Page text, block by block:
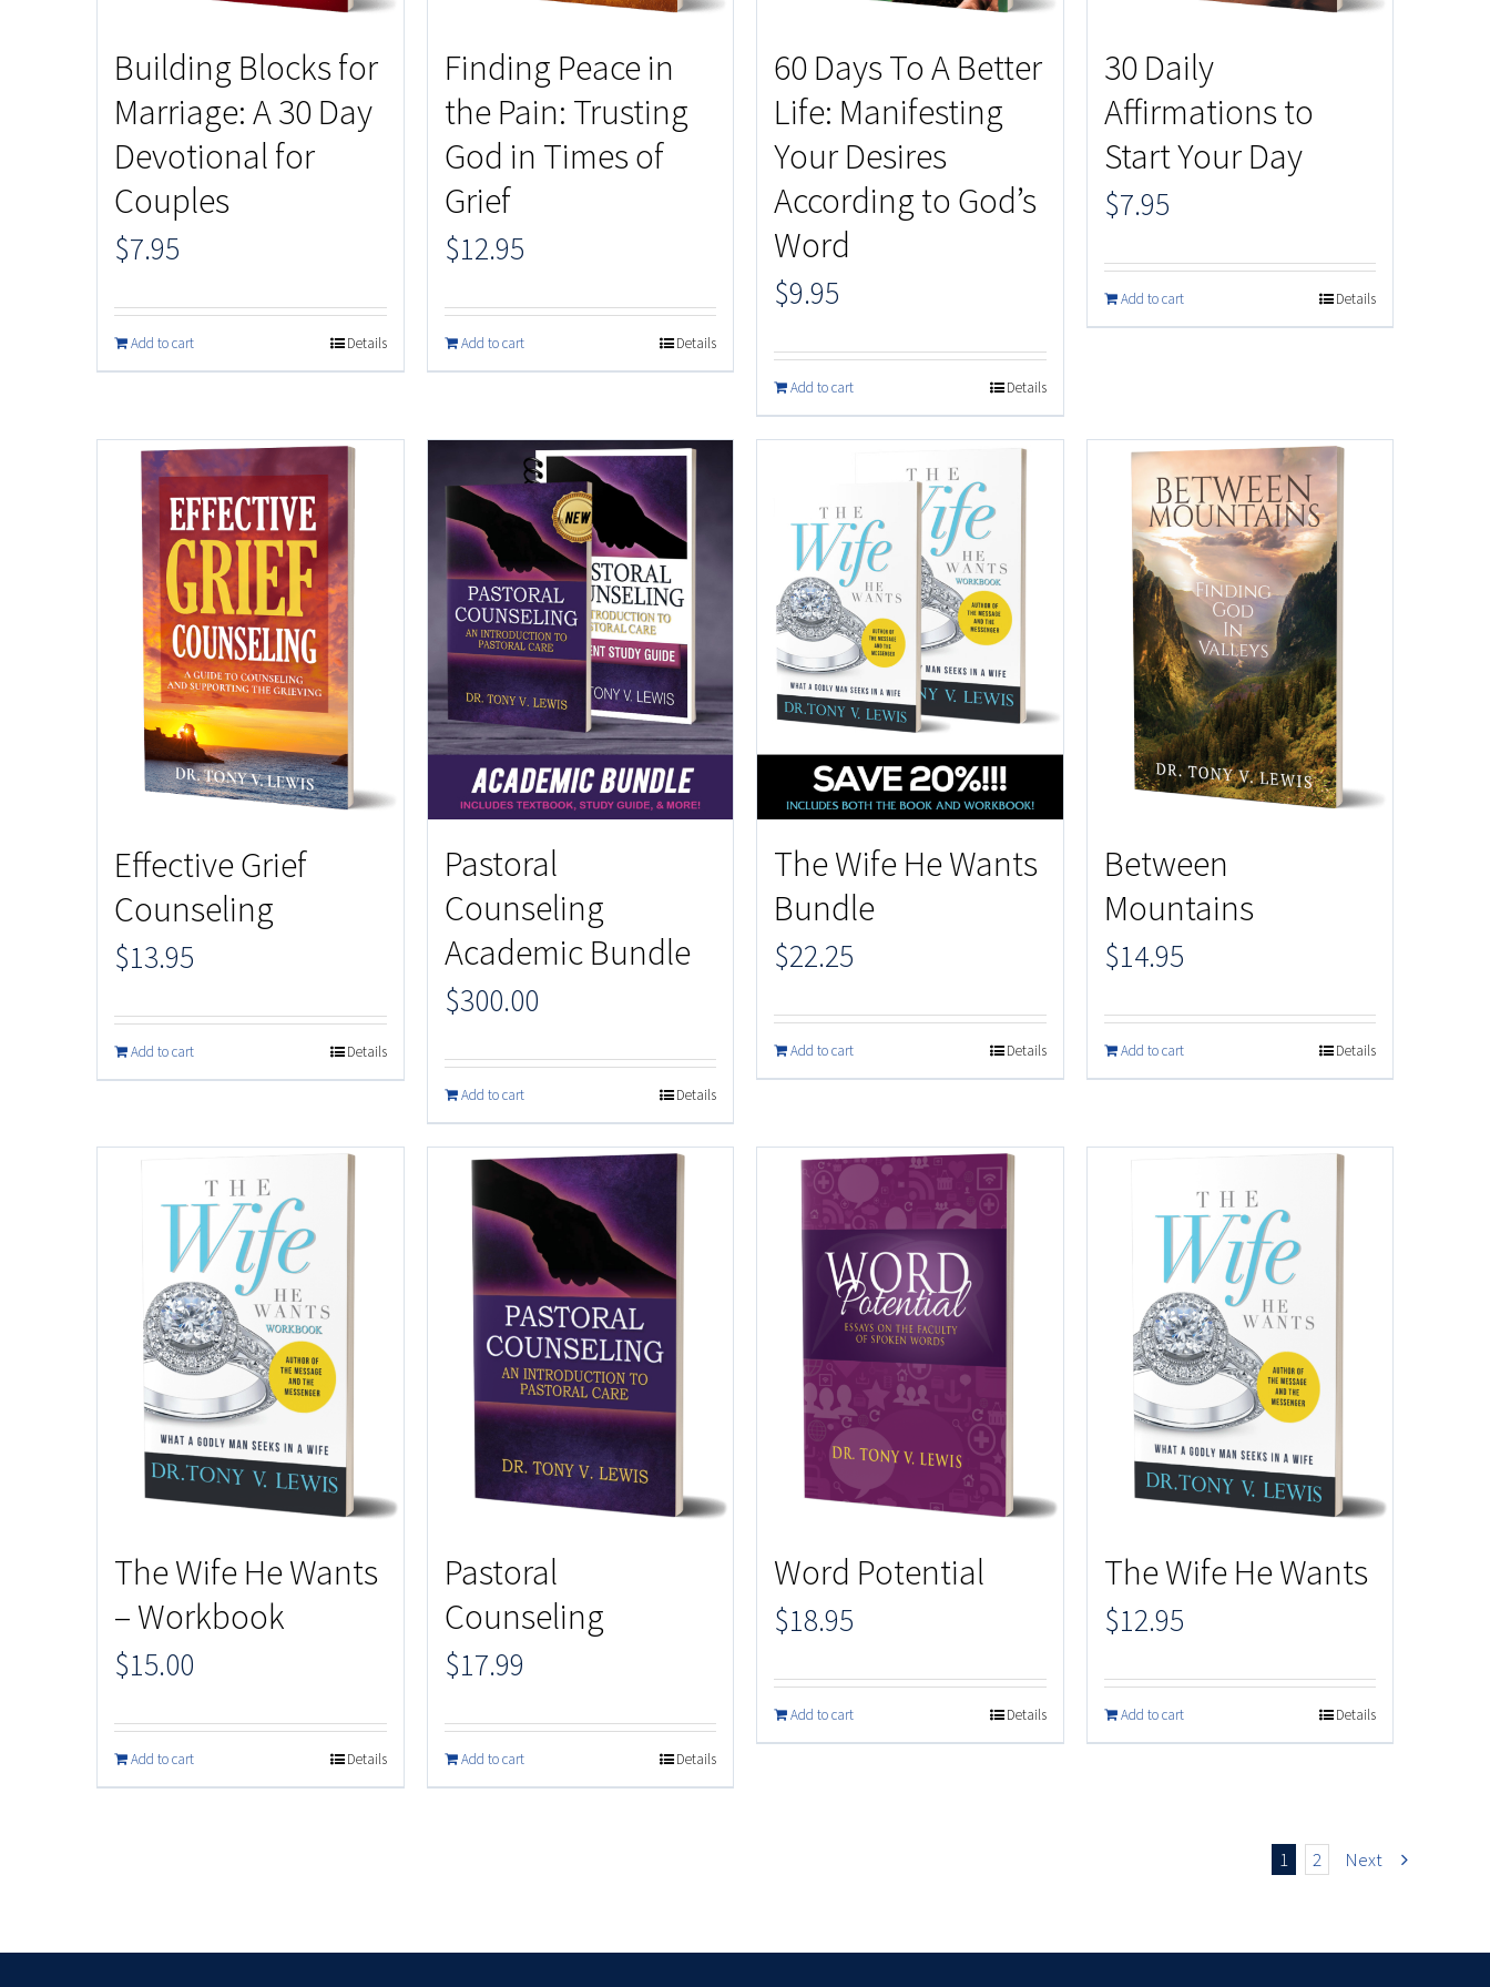
Building Blocks for
Marriage: A 30 Day
Devotional for
Couples
$7.95
Add to cart Details
Finding Peace in
the Pain: Trusting
God in Times of
Grief
$12.95
Add to cart Details
60 Days To A Better
Life: Manifesting
Your Desires
According to God’s
Word
$9.95
Add to cart Details
30 Daily
Affirmations to
Start Your Day
$7.95
Add to cart Details
Effective Grief
Counseling
$13.95
Add to cart Details
Pastoral
Counseling
Academic Bundle
$300.00
Add to cart Details
The Wife He Wants
Bundle
$22.25
Add to cart Details
Between
Mountains
$14.95
Add to cart Details
The Wife He Wants
– Workbook
$15.00
Add to cart Details
Pastoral
Counseling
$17.99
Add to cart Details
Word Potential
$18.95
Add to cart Details
The Wife He Wants
$12.95
Add to cart Details
1 2 Next